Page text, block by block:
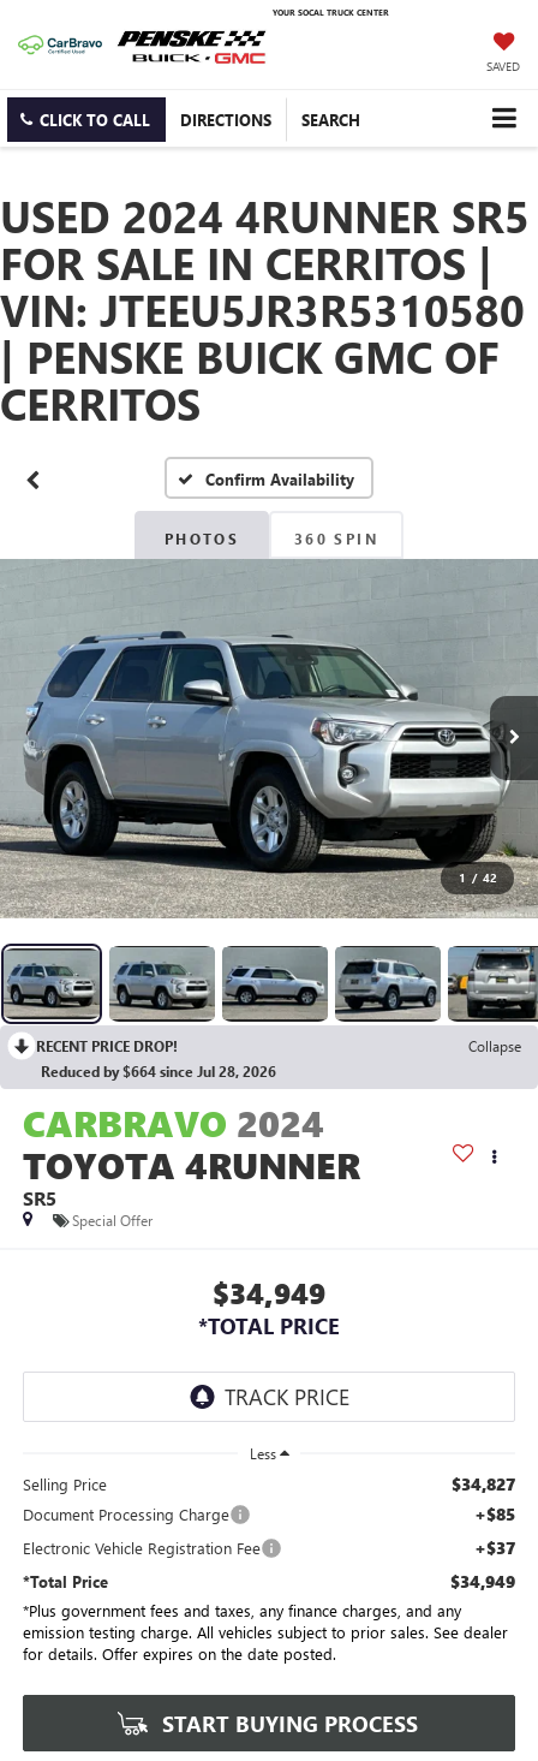
YOUR SOCAL TRUCK CENTER
SAVED
CLICK TO CALL DIRECTIONS SEARCH
USED 2024 4RUNNER SR5
FOR SALE IN CERRITOS |
VIN: JTEEU5JR3R5310580
| PENSKE BUICK GMC OF
CERRITOS
Confirm Availability
PHOTOS 360 SPIN
1 / 42
RECENT PRICE DROP!
Collapse
Reduced by $664 since Jul 28, 2026
CARBRAVO 2024
TOYOTA 4RUNNER
SR5
Special Offer
$34,949
*TOTAL PRICE
Less
Selling Price $34,827
Document Processing Charge +$85
Electronic Vehicle Registration Fee +$37
*Total Price $34,949
*Plus government fees and taxes, any finance charges, and any
emission testing charge. All vehicles subject to prior sales. See dealer
for details. Offer expires on the date posted.
START BUYING PROCESS